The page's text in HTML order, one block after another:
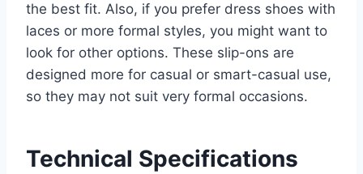
the best fit. Also, if you prefer dress shoes with
laces or more formal styles, you might want to
look for other options. These slip-ons are
designed more for casual or smart-casual use,
so they may not suit very formal occasions.
Technical Specifications